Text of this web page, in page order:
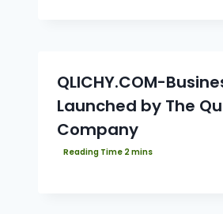
QLICHY.COM-
Launched by The
Company